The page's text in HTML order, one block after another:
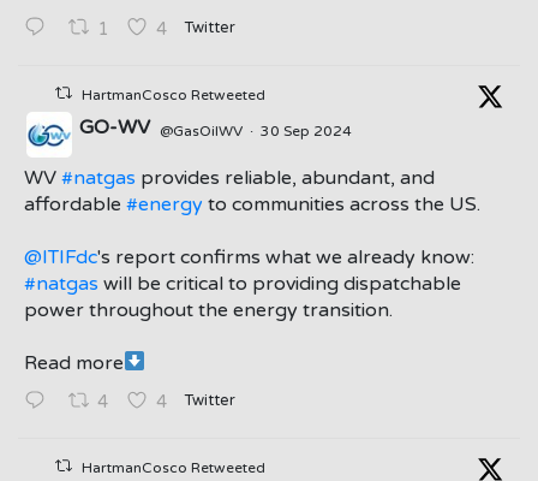
1 4 Twitter
HartmanCosco Retweeted
;
GO-WV @GasOilWV · 30 Sep 2024
WV #natgas provides reliable, abundant, and
affordable #energy to communities across the US.
@ITIFdc's report confirms what we already know:
#natgas will be critical to providing dispatchable
power throughout the energy transition.
Read more
4 4 Twitter
HartmanCosco Retweeted